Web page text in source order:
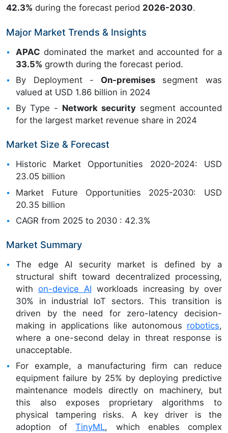
42.3% during the forecast period 2026-2030.
Major Market Trends & Insights
APAC dominated the market and accounted for a
33.5% growth during the forecast period.
By Deployment - On-premises segment was
valued at USD 1.86 billion in 2024
By Type - Network securitysegment accounted
for the largest market revenue share in 2024
Market Size & Forecast
Historic Market Opportunities 2020-2024: USD
23.05 billion
Market Future Opportunities 2025-2030: USD
20.35 billion
CAGR from 2025 to 2030 : 42.3%
Market Summary
The edge AI security market is defined by a
structural shift toward decentralized processing,
withon-device AI workloads increasing by over
30% in industrial IoT sectors. This transition is
driven by the need for zero-latency decision-
making in applications like autonomous robotics,
where a one-second delay in threat response is
unacceptable.
For example, a manufacturing firm can reduce
equipment failure by 25% by deploying predictive
maintenance models directly on machinery, but
this also exposes proprietary algorithms to
physical tampering risks. A key driver is the
adoption ofTinyML, which enables complex